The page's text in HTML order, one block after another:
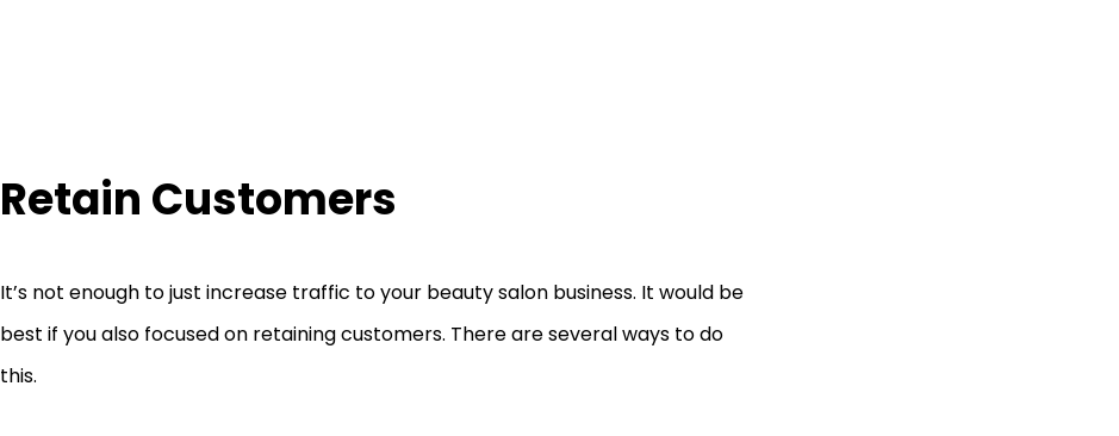
Retain Customers
It’s not enough to just increase traffic to your beauty salon business. It would be
best if you also focused on retaining customers. There are several ways to do
this.